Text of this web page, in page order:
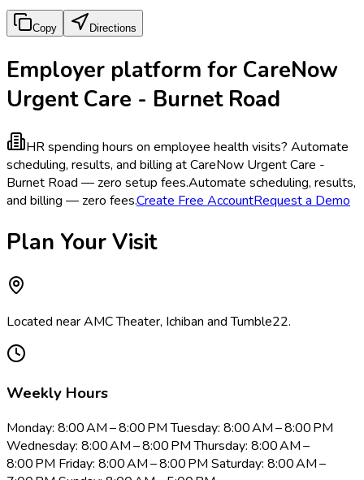
Copy Directions
Employer platform for CareNow
Urgent Care - Burnet Road
HR spending hours on employee health visits? Automate
scheduling, results, and billing at CareNow Urgent Care -
Burnet Road — zero setup fees.Automate scheduling, results,
and billing — zero fees.Create Free AccountRequest a Demo
Plan Your Visit
Located near AMC Theater, Ichiban and Tumble22.
Weekly Hours
Monday: 8:00 AM – 8:00 PM Tuesday: 8:00 AM – 8:00 PM
Wednesday: 8:00 AM – 8:00 PM Thursday: 8:00 AM –
8:00 PM Friday: 8:00 AM – 8:00 PM Saturday: 8:00 AM –